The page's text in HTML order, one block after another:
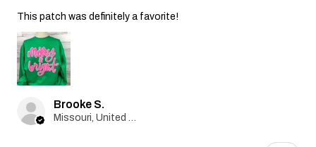
This patch was definitely a favorite!
Brooke S.